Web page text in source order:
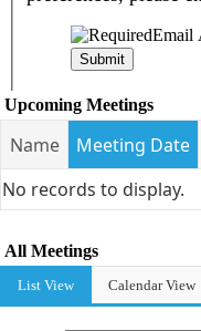
Upcoming Meetings
Name Meeting Date
No records to display.
All Meetings
List View Calendar View